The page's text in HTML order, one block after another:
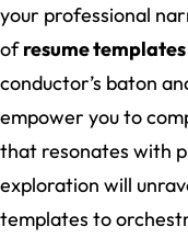
your professional
ofresume
conductor’s baton
empower you to
that resonates with
exploration will
templates to